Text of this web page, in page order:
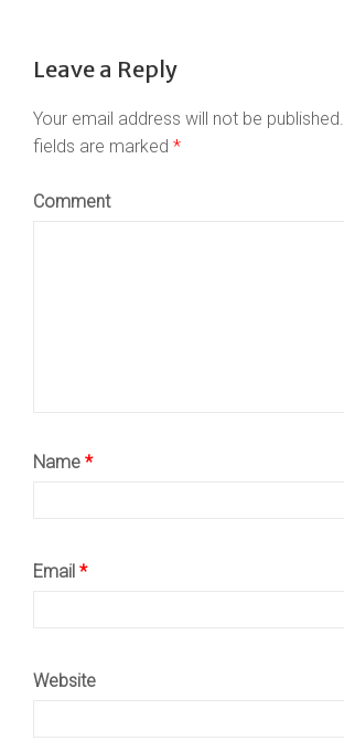
Leave a Reply
Your email address will not be published.
fields are marked *
Comment
Name *
Email *
Website